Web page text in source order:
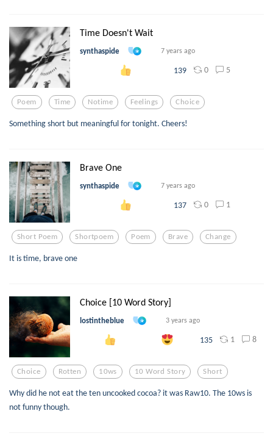
Time Doesn't Wait
synthaspide 7 years ago
139 0 5
Poem Time Notime Feelings Choice
Something short but meaningful for tonight. Cheers!
Brave One
synthaspide 7 years ago
137 0 1
Short Poem Shortpoem Poem Brave Change
It is time, brave one
Choice [10 Word Story]
lostintheblue 3 years ago
135 1 8
Choice Rotten 10ws 10 Word Story Short
Why did he not eat the ten uncooked cocoa? it was Raw10. The 10ws is
not funny though.